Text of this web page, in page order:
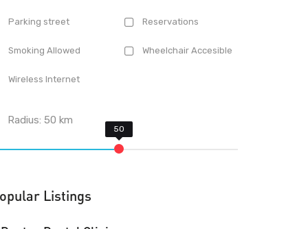
Parking street Reservations
Smoking Allowed Wheelchair Accesible
Wireless Internet
Radius:50 km
Listings